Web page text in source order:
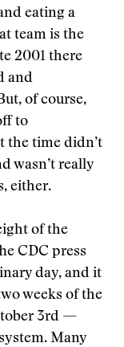
eating a
team is the
2001 there
and
of course,
to
the time didn’t
wasn’t really
either.
of the
CDC press
day, and it
weeks of the
3rd —
Many